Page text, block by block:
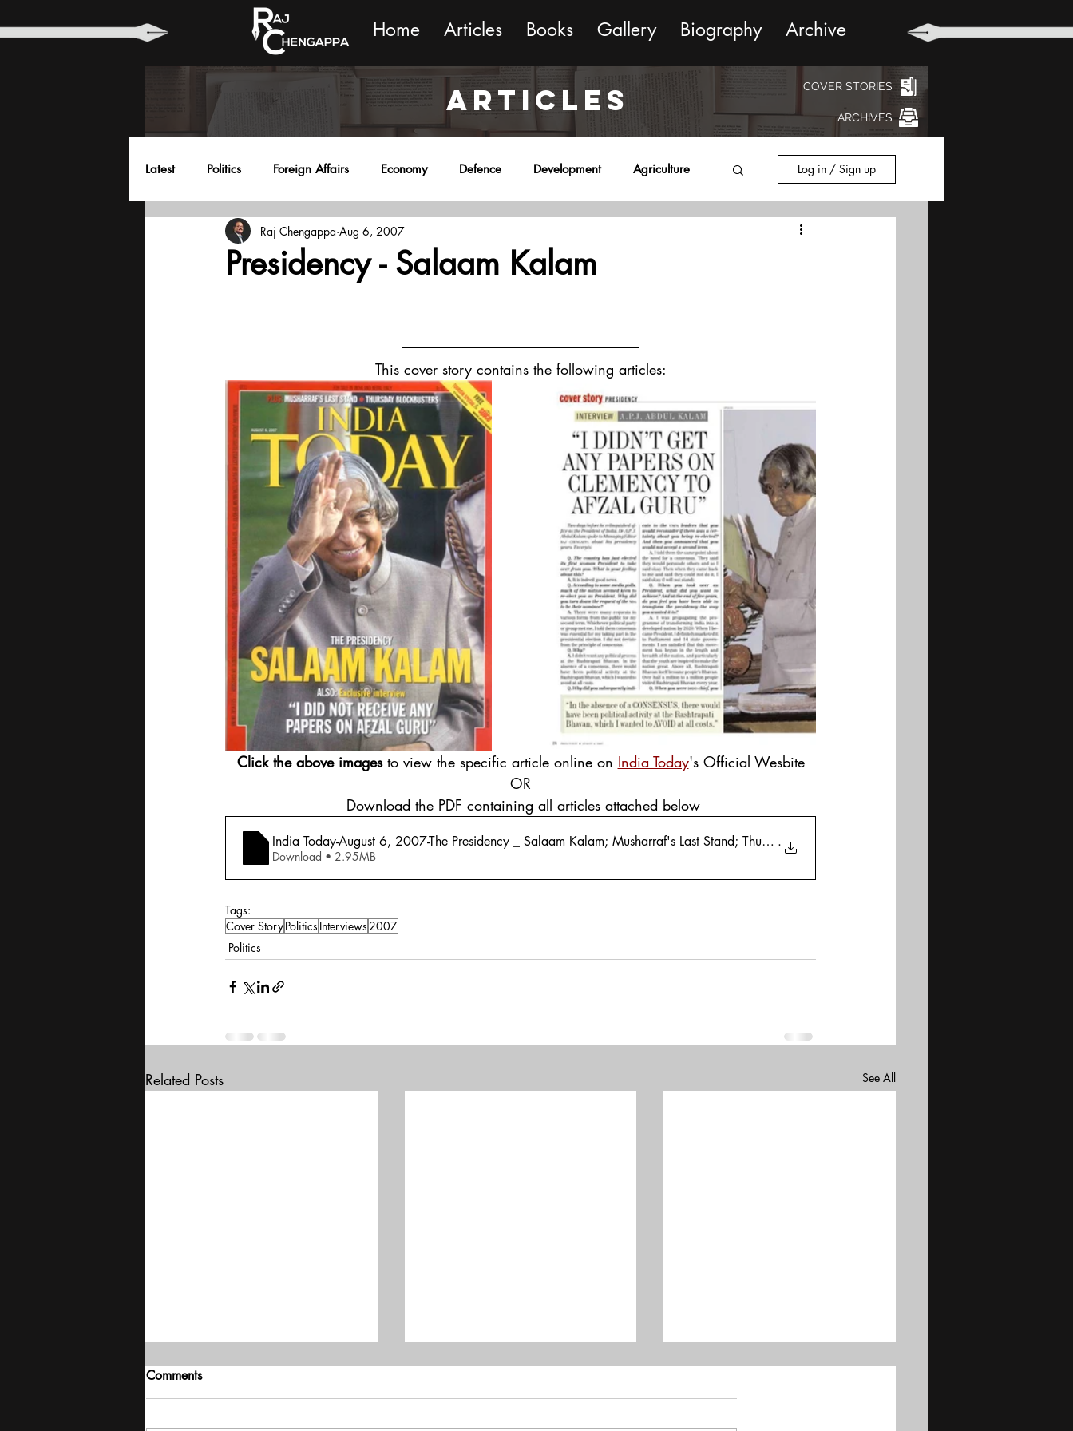
Home Articles Books Gallery Biography Archive
ARTICLES COVER STORIES
ARCHIVES
Latest Politics Foreign Affairs Economy Defence Development Agriculture
Education Environment
Log in / Sign up
Presidency - Salaam Kalam
Raj Chengappa Aug 6, 2007
This cover story contains the following articles:
Click the above images to view the specific article online on India Today's Official Wesbite
OR
Download the PDF containing all articles attached below
India Today-August 6, 2007-The Presidency _ Salaam Kalam; Musharraf's Last Stand; Thursday
.
Download • 2.95MB
Tags:
Cover StoryPolitics Interviews2007
Politics
Related Posts See All
Comments